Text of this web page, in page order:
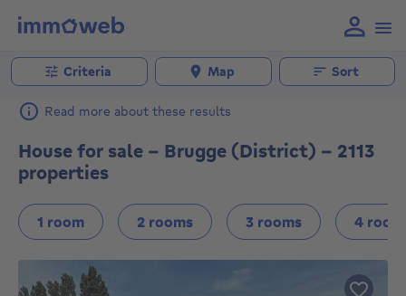
Criteria Map Sort
Read more about these results
House for sale - Brugge (District) - 2113
properties
1 room 2 rooms 3 rooms 4